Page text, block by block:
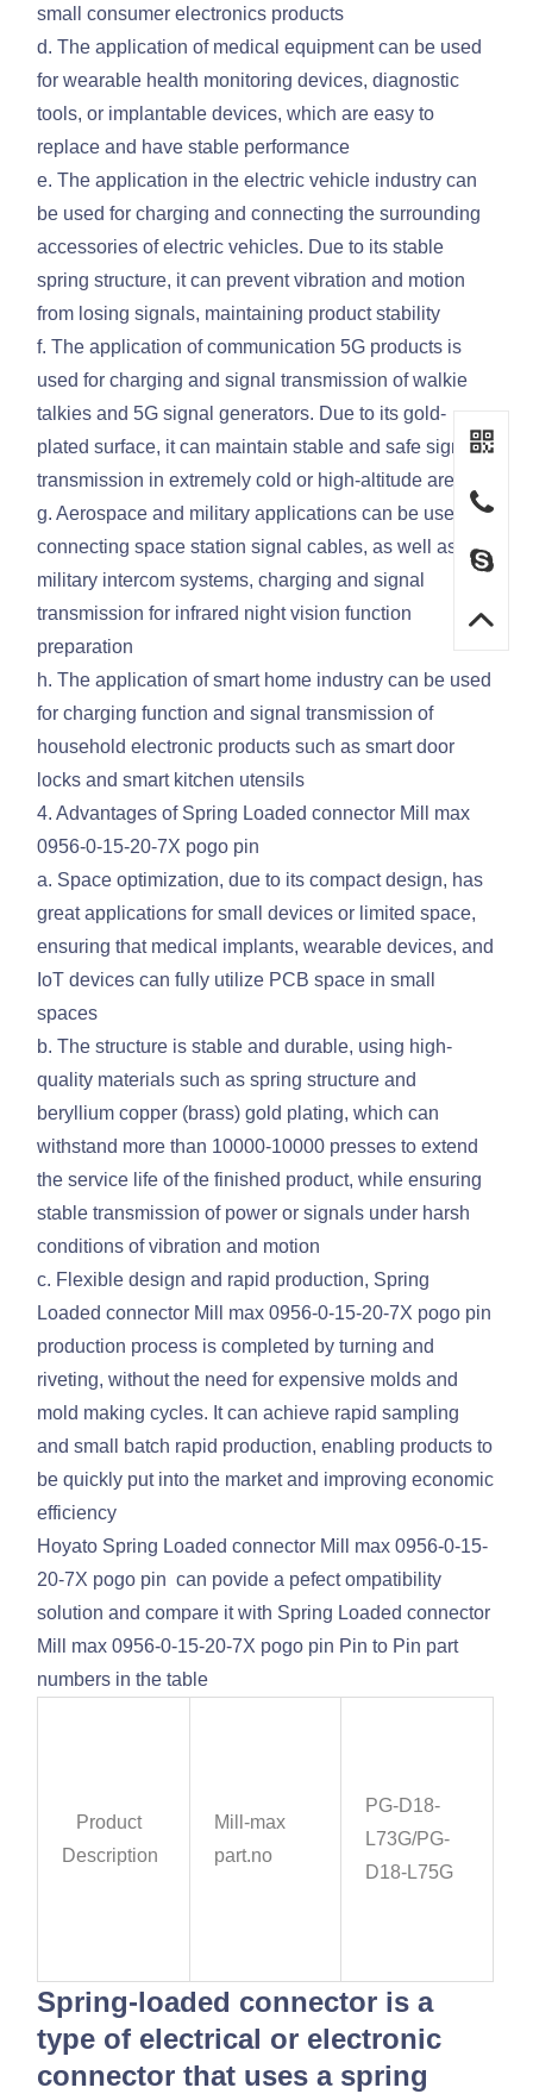
small consumer electronics products
d. The application of medical equipment can be used
for wearable health monitoring devices, diagnostic
tools, or implantable devices, which are easy to
replace and have stable performance
e. The application in the electric vehicle industry can
be used for charging and connecting the surrounding
accessories of electric vehicles. Due to its stable
spring structure, it can prevent vibration and motion
from losing signals, maintaining product stability
f. The application of communication 5G products is
used for charging and signal transmission of walkie
talkies and 5G signal generators. Due to its gold-
plated surface, it can maintain stable and safe signal
transmission in extremely cold or high-altitude areas
g. Aerospace and military applications can be used for
connecting space station signal cables, as well as
military intercom systems, charging and signal
transmission for infrared night vision function
preparation
h. The application of smart home industry can be used
for charging function and signal transmission of
household electronic products such as smart door
locks and smart kitchen utensils
4. Advantages of Spring Loaded connector Mill max
0956-0-15-20-7X pogo pin
a. Space optimization, due to its compact design, has
great applications for small devices or limited space,
ensuring that medical implants, wearable devices, and
IoT devices can fully utilize PCB space in small
spaces
b. The structure is stable and durable, using high-
quality materials such as spring structure and
beryllium copper (brass) gold plating, which can
withstand more than 10000-10000 presses to extend
the service life of the finished product, while ensuring
stable transmission of power or signals under harsh
conditions of vibration and motion
c. Flexible design and rapid production, Spring
Loaded connector Mill max 0956-0-15-20-7X pogo pin
production process is completed by turning and
riveting, without the need for expensive molds and
mold making cycles. It can achieve rapid sampling
and small batch rapid production, enabling products to
be quickly put into the market and improving economic
efficiency
Hoyato Spring Loaded connector Mill max 0956-0-15-
20-7X pogo pin can povide a pefect ompatibility
solution and compare it with Spring Loaded connector
Mill max 0956-0-15-20-7X pogo pin Pin to Pin part
numbers in the table
Product
Description
Mill-max
part.no
PG-D18-
L73G/PG-
D18-L75G
Spring-loaded connector is a
type of electrical or electronic
connector that uses a spring